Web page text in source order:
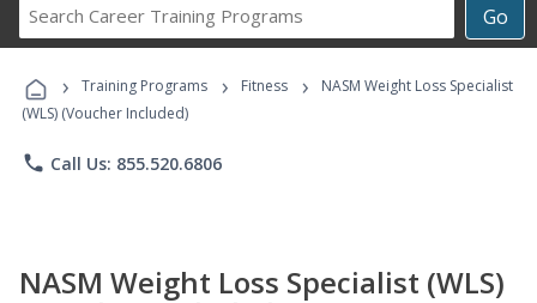
Go
Career
Programs
› Training Programs › Fitness ›
NASM Weight Loss Specialist
(WLS) (Voucher Included)
phone Call Us: 855.520.6806
NASM Weight Loss Specialist (WLS)